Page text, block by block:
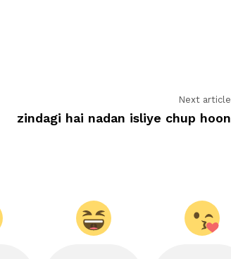
Next article
zindagi hai nadan isliye chup hoon